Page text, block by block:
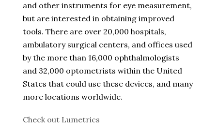
and other instruments for eye measurement,
but are interested in obtaining improved
tools. There are over 20,000 hospitals,
ambulatory surgical centers, and offices used
by the more than 16,000 ophthalmologists
and 32,000 optometrists within the United
States that could use these devices, and many
more locations worldwide.
Check out Lumetrics